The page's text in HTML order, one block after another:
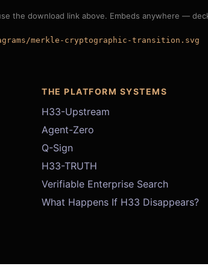
the download link above. Embeds anywhere —
merkle-cryptographic-transition.svg
THE PLATFORM SYSTEMS
H33-Upstream
Agent-Zero
Q-Sign
H33-TRUTH
Verifiable Enterprise Search
What Happens If H33 Disappears?